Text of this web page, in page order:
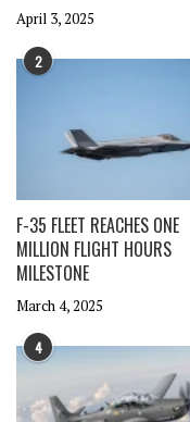
April 3, 2025
2
F-35 FLEET REACHES ONE
MILLION FLIGHT HOURS
MILESTONE
March 4, 2025
4